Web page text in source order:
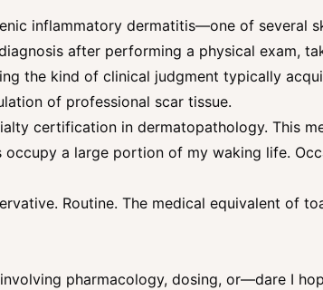
inflammatory dermatitis—one of several
after performing a physical exam,
the kind of clinical judgment typically
of professional scar tissue.
certification in dermatopathology. This
a large portion of my waking life.
Routine. The medical equivalent of
pharmacology, dosing, or—dare I